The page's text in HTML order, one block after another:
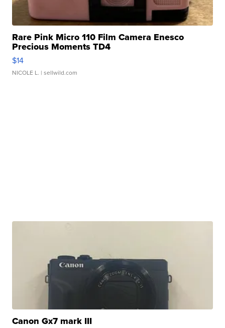
Rare Pink Micro 110 Film Camera Enesco
Precious Moments TD4
$14
NICOLE L. | sellwild.com
Canon Gx7 mark III